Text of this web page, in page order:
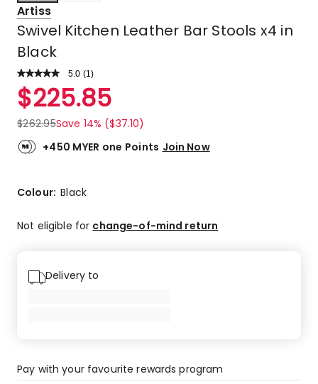
Artiss
Swivel Kitchen Leather Bar Stools x4 in
Black
5.0 Read
Review.
Same
link.
(1 )
Rated
5.0
out
of
5
5-
review.
$225.85
$262.95Save 14% ($37.10)
+450 MYER one Points Join Now
Colour:Black
Not eligible for change-of-mind return
Delivery to
Pay with your favourite rewards program